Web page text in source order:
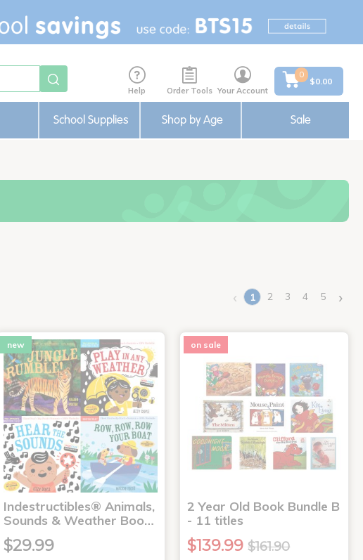
Help Order Tools Your Account
0
$0.00
School Supplies Shop by Age Sale
‹ 1(current)
2 3 4 5 ›
new
Indestructibles® Animals,
Sounds & Weather Boo…
$29.99
on sale
2 Year Old Book Bundle B
- 11 titles
$139.99 $161.90